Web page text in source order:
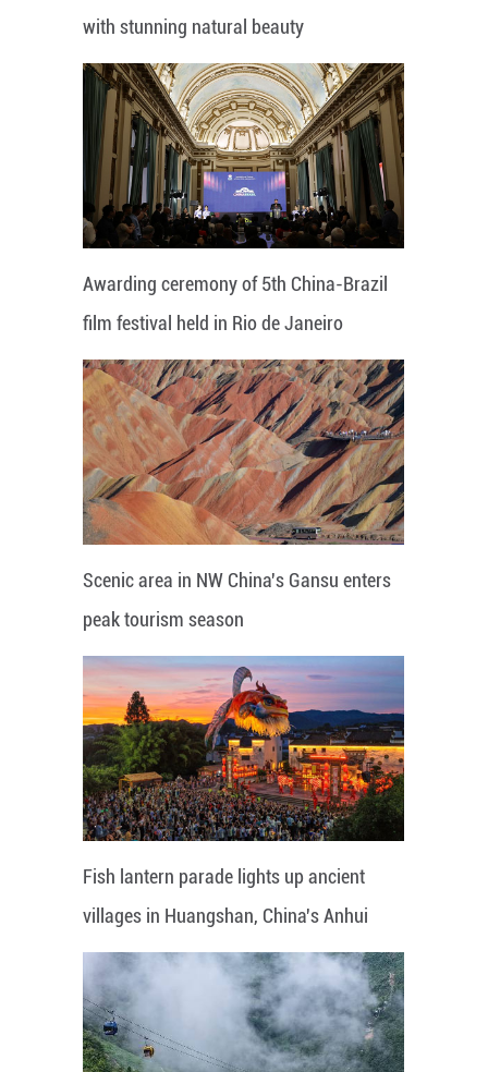
with stunning natural beauty
Awarding ceremony of 5th China-Brazil
film festival held in Rio de Janeiro
Scenic area in NW China's Gansu enters
peak tourism season
Fish lantern parade lights up ancient
villages in Huangshan, China's Anhui